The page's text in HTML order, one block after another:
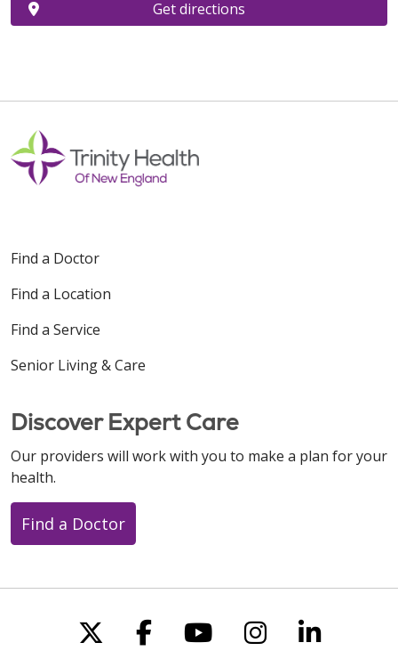
Get directions
Find a Doctor
Find a Location
Find a Service
Senior Living & Care
Discover Expert Care
Our providers will work with you to make a plan for your
health.
Find a Doctor
Follow us on X
Follow us on
Follow us on
Follow us
Follow